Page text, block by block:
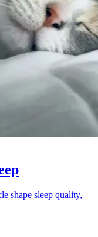
shape sleep quality,